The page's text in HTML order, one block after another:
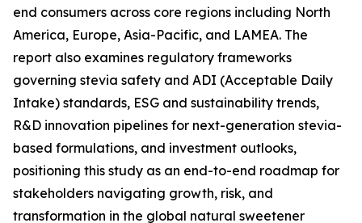
end consumers across core regions including North
America, Europe, Asia-Pacific, and LAMEA. The
report also examines regulatory frameworks
governing stevia safety and ADI (Acceptable Daily
Intake) standards, ESG and sustainability trends,
R&D innovation pipelines for next-generation stevia-
based formulations, and investment outlooks,
positioning this study as an end-to-end roadmap for
stakeholders navigating growth, risk, and
transformation in the global natural sweetener